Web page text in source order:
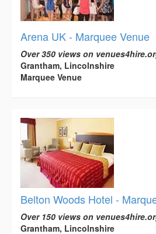
Arena UK - Marquee Venue
Over 350 views on
Grantham, Lincolnshire
Marquee Venue
Belton Woods Hotel -
Over 150 views on
Grantham, Lincolnshire